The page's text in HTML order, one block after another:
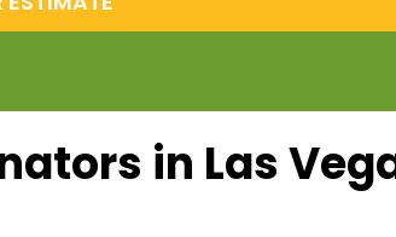
in Las